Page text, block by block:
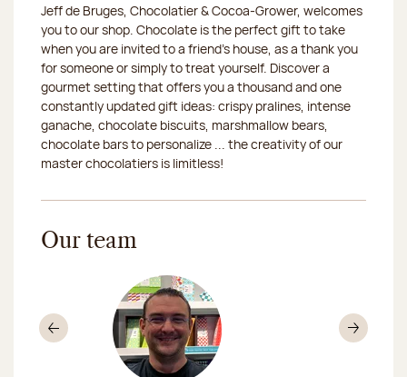
Jeff de Bruges, Chocolatier & Cocoa-Grower, welcomes
you to our shop. Chocolate is the perfect gift to take
when you are invited to a friend's house, as a thank you
for someone or simply to treat yourself. Discover a
gourmet setting that offers you a thousand and one
constantly updated gift ideas: crispy pralines, intense
ganache, chocolate biscuits, marshmallow bears,
chocolate bars to personalize ... the creativity of our
master chocolatiers is limitless!
Our team
Previous